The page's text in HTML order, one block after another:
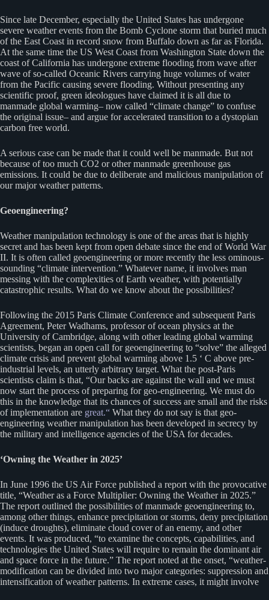
Since late December, especially the United States has undergone
severe weather events from the Bomb Cyclone storm that buried much
of the East Coast in record snow from Buffalo down as far as Florida.
At the same time the US West Coast from Washington State down the
coast of California has undergone extreme flooding from wave after
wave of so-called Oceanic Rivers carrying huge volumes of water
from the Pacific causing severe flooding. Without presenting any
scientific proof, green ideologues have claimed it is all due to
manmade global warming– now called “climate change” to confuse
the original issue– and argue for accelerated transition to a dystopian
carbon free world.
A serious case can be made that it could well be manmade. But not
because of too much CO2 or other manmade greenhouse gas
emissions. It could be due to deliberate and malicious manipulation of
our major weather patterns.
Geoengineering?
Weather manipulation technology is one of the areas that is highly
secret and has been kept from open debate since the end of World War
II. It is often called geoengineering or more recently the less ominous-
sounding “climate intervention.” Whatever name, it involves man
messing with the complexities of Earth weather, with potentially
catastrophic results. What do we know about the possibilities?
Following the 2015 Paris Climate Conference and subsequent Paris
Agreement, Peter Wadhams, professor of ocean physics at the
University of Cambridge, along with other leading global warming
scientists, began an open call for geoengineering to “solve” the alleged
climate crisis and prevent global warming above 1.5 ‘ C above pre-
industrial levels, an utterly arbitrary target. What the post-Paris
scientists claim is that, “Our backs are against the wall and we must
now start the process of preparing for geo-engineering. We must do
this in the knowledge that its chances of success are small and the risks
of implementation are great.“ What they do not say is that geo-
engineering weather manipulation has been developed in secrecy by
the military and intelligence agencies of the USA for decades.
‘Owning the Weather in 2025’
In June 1996 the US Air Force published a report with the provocative
title, “Weather as a Force Multiplier: Owning the Weather in 2025.”
The report outlined the possibilities of manmade geoengineering to,
among other things, enhance precipitation or storms, deny precipitation
(induce droughts), eliminate cloud cover of an enemy, and other
events. It was produced, “to examine the concepts, capabilities, and
technologies the United States will require to remain the dominant air
and space force in the future.” The report noted at the onset, “weather-
modification can be divided into two major categories: suppression and
intensification of weather patterns. In extreme cases, it might involve